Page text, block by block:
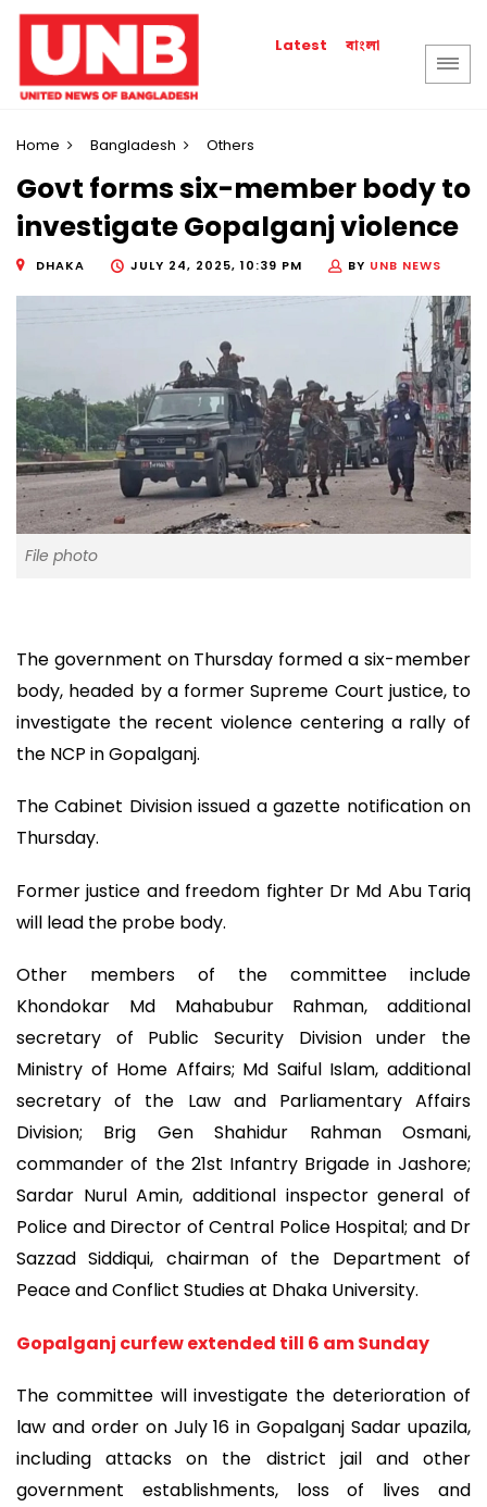
Latest বাংলা
Home Bangladesh Others
Govt forms six-member body to
investigate Gopalganj violence
DHAKA JULY 24, 2025, 10:39 PM BY UNB NEWS
File photo
The government on Thursday formed a six-member
body, headed by a former Supreme Court justice, to
investigate the recent violence centering a rally of
the NCP in Gopalganj.
The Cabinet Division issued a gazette notification on
Thursday.
Former justice and freedom fighter Dr Md Abu Tariq
will lead the probe body.
Other members of the committee include
Khondokar Md Mahabubur Rahman, additional
secretary of Public Security Division under the
Ministry of Home Affairs; Md Saiful Islam, additional
secretary of the Law and Parliamentary Affairs
Division; Brig Gen Shahidur Rahman Osmani,
commander of the 21st Infantry Brigade in Jashore;
Sardar Nurul Amin, additional inspector general of
Police and Director of Central Police Hospital; and Dr
Sazzad Siddiqui, chairman of the Department of
Peace and Conflict Studies at Dhaka University.
Gopalganj curfew extended till 6 am Sunday
The committee will investigate the deterioration of
law and order on July 16 in Gopalganj Sadar upazila,
including attacks on the district jail and other
government establishments, loss of lives and